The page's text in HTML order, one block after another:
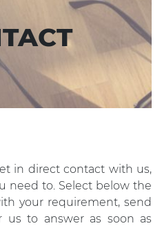
in direct contact with us,
need to. Select below the
your requirement, send
us to answer as soon as